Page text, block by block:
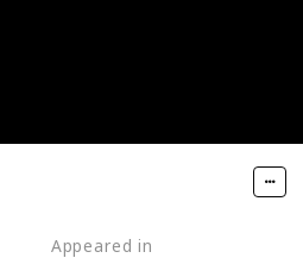
Appeared in